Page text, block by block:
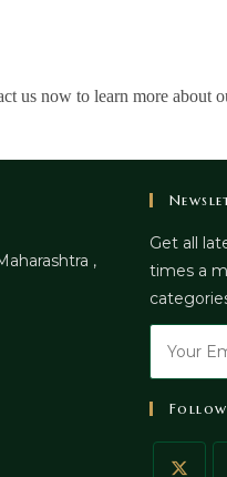
us now to learn more about
,
Get all
times a
Follow